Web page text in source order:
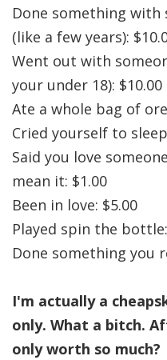
Done something with
(like a few years):
Went out with
your under 18): $10.00
Ate a whole bag of
Cried yourself to
Said you love
mean it: $1.00
Been in love: $5.00
Played spin the
Done something you
I'm actually a
only. What a bitch.
only worth so much?